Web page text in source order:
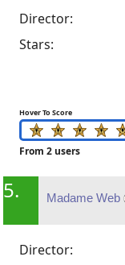
Director:
Stars:
Hover To Score
From 2 users
5. Madame Web
Director: